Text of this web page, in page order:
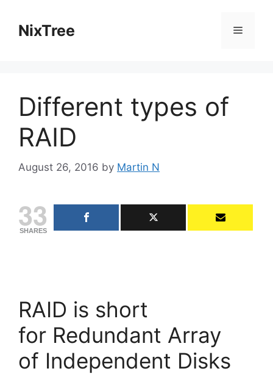
contentNixTree Menu
Different types of
RAID
August 26, 2016 by Martin N
33
SHARES
RAID is short
for Redundant Array
of Independent Disks